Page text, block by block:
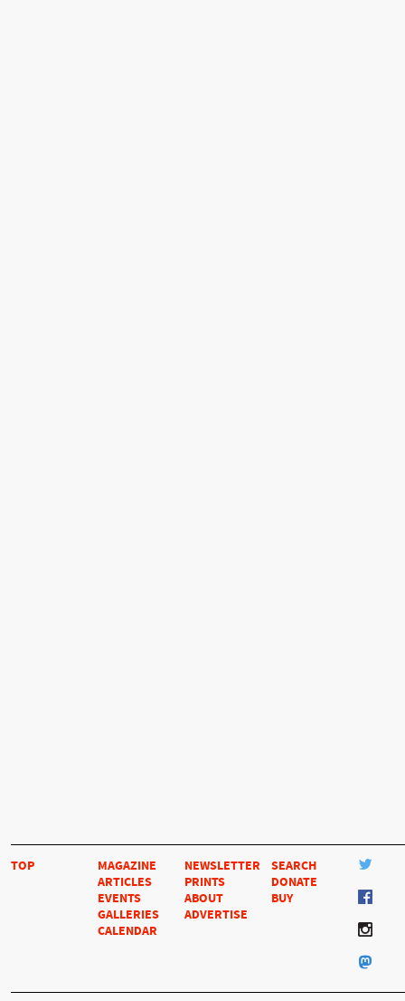
TOP
MAGAZINE
ARTICLES
EVENTS
GALLERIES
CALENDAR
NEWSLETTER
PRINTS
ABOUT
ADVERTISE
SEARCH
DONATE
BUY